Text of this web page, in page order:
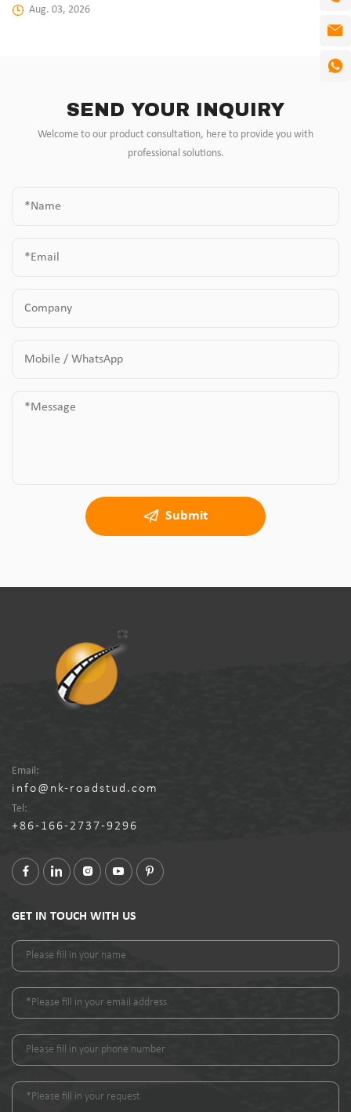
Aug. 03, 2026
SEND YOUR INQUIRY
Welcome to our product consultation, here to provide you with
professional solutions.
Submit
Email:
info@nk-roadstud.com
Tel:
+86-166-2737-9296
GET IN TOUCH WITH US